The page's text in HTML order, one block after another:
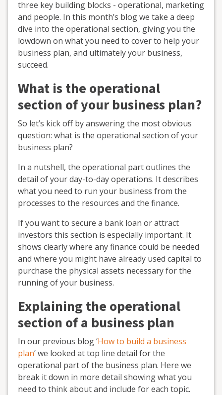
three key building blocks - operational, marketing
and people. In this month’s blog we take a deep
dive into the operational section, giving you the
lowdown on what you need to cover to help your
business plan, and ultimately your business,
succeed.
What is the operational
section of your business plan?
So let’s kick off by answering the most obvious
question: what is the operational section of your
business plan?
In a nutshell, the operational part outlines the
detail of your day-to-day operations. It describes
what you need to run your business from the
processes to the resources and the finance.
If you want to secure a bank loan or attract
investors this section is especially important. It
shows clearly where any finance could be needed
and where you might have already used capital to
purchase the physical assets necessary for the
running of your business.
Explaining the operational
section of a business plan
In our previous blog ‘How to build a business
plan’ we looked at top line detail for the
operational part of the business plan. Here we
break it down in more detail showing what you
need to think about and include for each topic.